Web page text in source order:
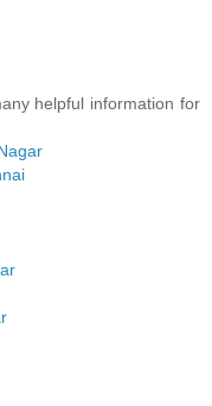
helpful information for